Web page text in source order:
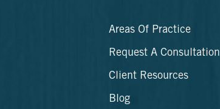
Areas Of Practice
Request A Consultation
Client Resources
Blog